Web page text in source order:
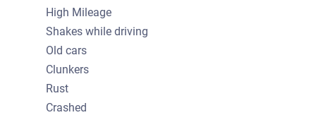
High Mileage
Shakes while driving
Old cars
Clunkers
Rust
Crashed